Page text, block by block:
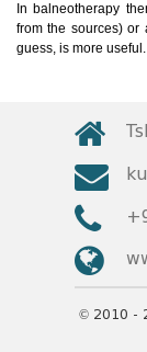
In balneotherapy
from the sources) or
guess, is more useful.